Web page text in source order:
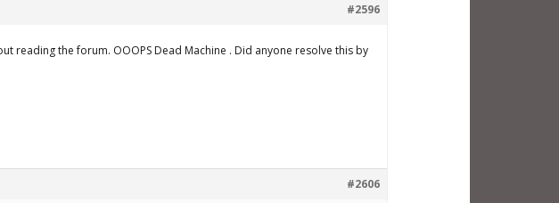
#2596
reading the forum. OOOPS Dead Machine . Did anyone resolve this by
#2606